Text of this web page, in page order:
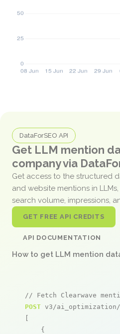
DataForSEO API
Get LLM mention
company via
Get access to the structured
and website mentions in
search volume, impressions,
GET FREE API CREDITS
API DOCUMENTATION
How to get LLM mention
// Fetch Clearwave
POST v3/ai_optimization/
[
    {